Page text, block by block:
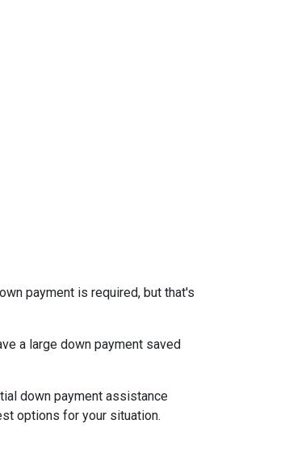
payment is required, but that's
a large down payment saved
down payment assistance
options for your situation.